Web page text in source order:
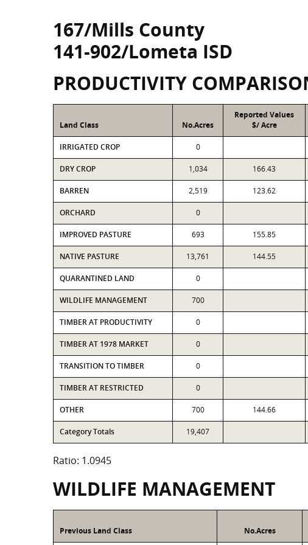
167/Mills County
141-902/Lometa ISD
PRODUCTIVITY
Land Class No.Acres
Reported Values
$/ Acre
IRRIGATED CROP 0
DRY CROP 1,034 166.43
BARREN 2,519 123.62
ORCHARD 0
IMPROVED PASTURE 693 155.85
NATIVE PASTURE 13,761 144.55
QUARANTINED LAND 0
WILDLIFE MANAGEMENT 700
TIMBER AT PRODUCTIVITY 0
TIMBER AT 1978 MARKET 0
TRANSITION TO TIMBER 0
TIMBER AT RESTRICTED 0
OTHER 700 144.66
Category Totals 19,407
Ratio: 1.0945
WILDLIFE MANAGEMENT
Previous Land Class No.Acres